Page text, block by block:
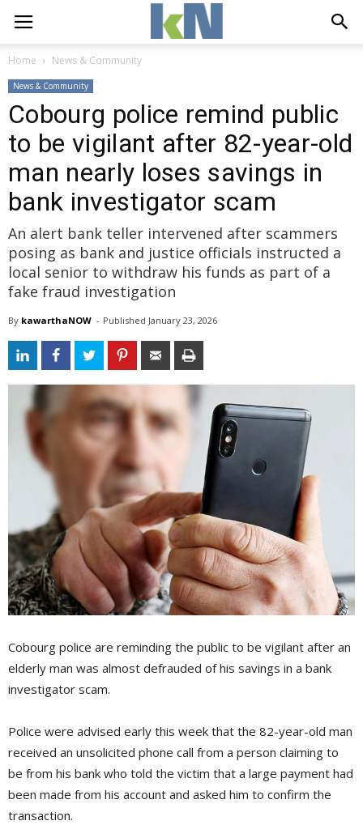
Home News & Community
News & Community
Cobourg police remind public
to be vigilant after 82-year-old
man nearly loses savings in
bank investigator scam
An alert bank teller intervened after scammers
posing as bank and justice officials instructed a
local senior to withdraw his funds as part of a
fake fraud investigation
By kawarthaNOW - Published January 23, 2026
Cobourg police are reminding the public to be vigilant after an
elderly man was almost defrauded of his savings in a bank
investigator scam.
Police were advised early this week that the 82-year-old man
received an unsolicited phone call from a person claiming to
be from his bank who told the victim that a large payment had
been made from his account and asked him to confirm the
transaction.